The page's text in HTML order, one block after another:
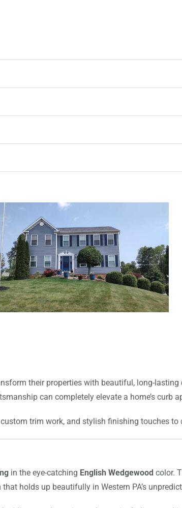
their properties with beautiful, long-
can completely elevate a home’s curb
trim work, and stylish finishing touches
in the eye-catching English Wedgewood color.
holds up beautifully in Western PA’s